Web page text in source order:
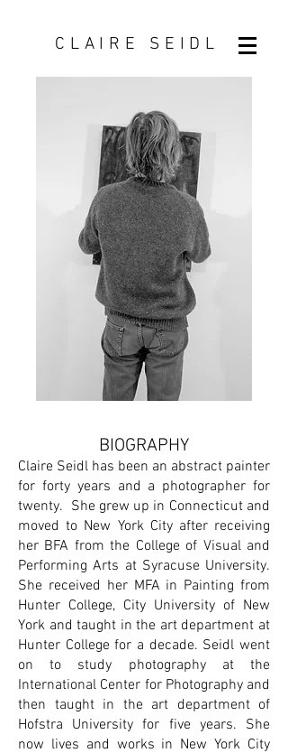
CLAIRE SEIDL
BIOGRAPHY
Claire Seidl has been an abstract painter
for forty years and a photographer for
twenty. She grew up in Connecticut and
moved to New York City after receiving
her BFA from the College of Visual and
Performing Arts at Syracuse University.
She received her MFA in Painting from
Hunter College, City University of New
York and taught in the art department at
Hunter College for a decade. Seidl went
on to study photography at the
International Center for Photography and
then taught in the art department of
Hofstra University for five years. She
now lives and works in New York City